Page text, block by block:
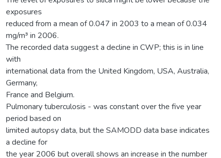
exposures
reduced from a mean of 0.047 in 2003 to a mean of 0.034
mg/m³ in 2006.
The recorded data suggest a decline in CWP; this is in line
with
international data from the United Kingdom, USA, Australia,
Germany,
France and Belgium.
Pulmonary tuberculosis - was constant over the five year
period based on
limited autopsy data, but the SAMODD data base indicates
a decline for
the year 2006 but overall shows an increase in the number